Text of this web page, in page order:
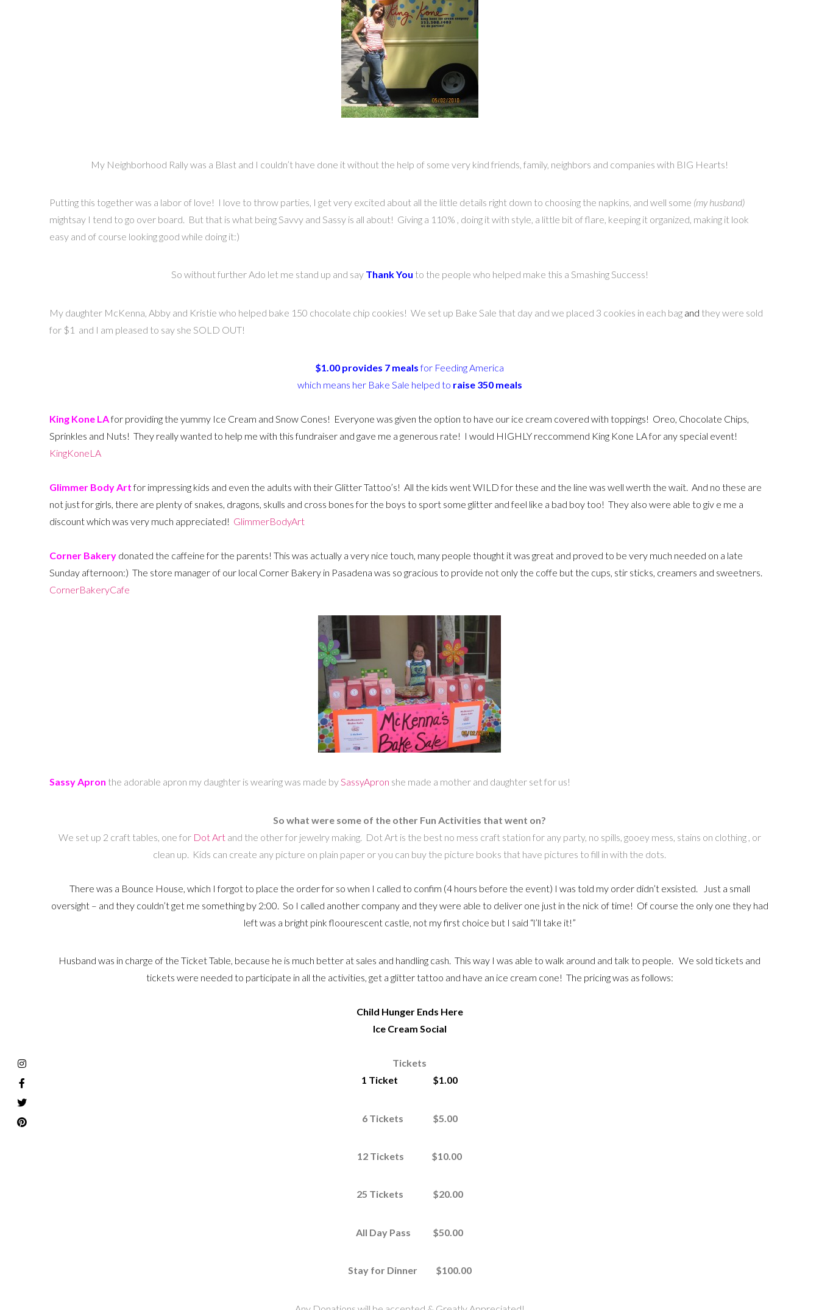
My Neighborhood Rally was a Blast and I couldn’t have done it without the help of some very kind friends, family, neighbors and companies with BIG Hearts!
Putting this together was a labor of love! I love to throw parties, I get very excited about all the little details right down to choosing the napkins, and well some (my husband)
mightsay I tend to go over board. But that is what being Savvy and Sassy is all about! Giving a 110% , doing it with style, a little bit of flare, keeping it organized, making it look
easy and of course looking good while doing it:)
So without further Ado let me stand up and say Thank You to the people who helped make this a Smashing Success!
My daughter McKenna, Abby and Kristie who helped bake 150 chocolate chip cookies! We set up Bake Sale that day and we placed 3 cookies in each bag and they were sold
for $1 and I am pleased to say she SOLD OUT!
$1.00 provides 7 mealsfor Feeding America
which means her Bake Sale helped to raise 350 meals
King Kone LAfor providing the yummy Ice Cream and Snow Cones! Everyone was given the option to have our ice cream covered with toppings! Oreo, Chocolate Chips,
Sprinkles and Nuts! They really wanted to help me with this fundraiser and gave me a generous rate! I would HIGHLY reccommend King Kone LA for any special event!
KingKoneLA
Glimmer Body Artfor impressing kids and even the adults with their Glitter Tattoo’s! All the kids went WILD for these and the line was well werth the wait. And no these are
not just for girls, there are plenty of snakes, dragons, skulls and cross bones for the boys to sport some glitter and feel like a bad boy too! They also were able to giv e me a
discount which was very much appreciated! GlimmerBodyArt
Corner Bakery donated the caffeine for the parents! This was actually a very nice touch, many people thought it was great and proved to be very much needed on a late
Sunday afternoon:) The store manager of our local Corner Bakery in Pasadena was so gracious to provide not only the coffe but the cups, stir sticks, creamers and sweetners.
CornerBakeryCafe
Sassy Apron the adorable apron my daughter is wearing was made bySassyApron she made a mother and daughter set for us!
So what were some of the other Fun Activities that went on?
We set up 2 craft tables, one for Dot Artand the other for jewelry making. Dot Art is the best no mess craft station for any party, no spills, gooey mess, stains on clothing , or
clean up. Kids can create any picture on plain paper or you can buy the picture books that have pictures to fill in with the dots.
There was a Bounce House, which I forgot to place the order for so when I called to confim (4 hours before the event) I was told my order didn’t exsisted. Just a small
oversight – and they couldn’t get me something by 2:00. So I called another company and they were able to deliver one just in the nick of time! Of course the only one they had
left was a bright pink floourescent castle, not my first choice but I said “l’ll take it!”
Husband was in charge of the Ticket Table, because he is much better at sales and handling cash. This way I was able to walk around and talk to people. We sold tickets and
tickets were needed to participate in all the activities, get a glitter tattoo and have an ice cream cone! The pricing was as follows:
Child Hunger Ends Here
Ice Cream Social
Tickets
1 Ticket $1.00
6 Tickets $5.00
12 Tickets $10.00
25 Tickets $20.00
All Day Pass $50.00
Stay for Dinner $100.00